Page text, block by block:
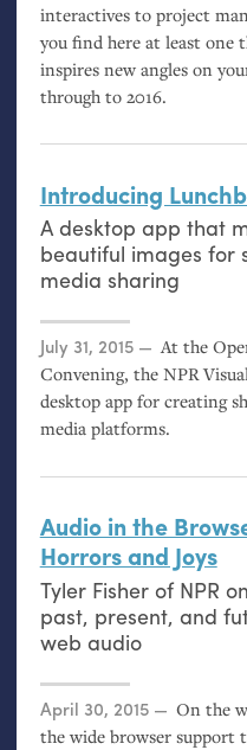
interactives to project
you find here at least one
inspires new angles on
through to 2016.
Introducing
A desktop app that
beautiful images for
media sharing
Posted on
July 31, 2015
At the
Convening, the NPR
desktop app for creating
media platforms.
Audio in the
Horrors and Joys
Tyler Fisher of NPR
past, present, and
web audio
Posted on
April 30, 2015
On the
the wide browser support